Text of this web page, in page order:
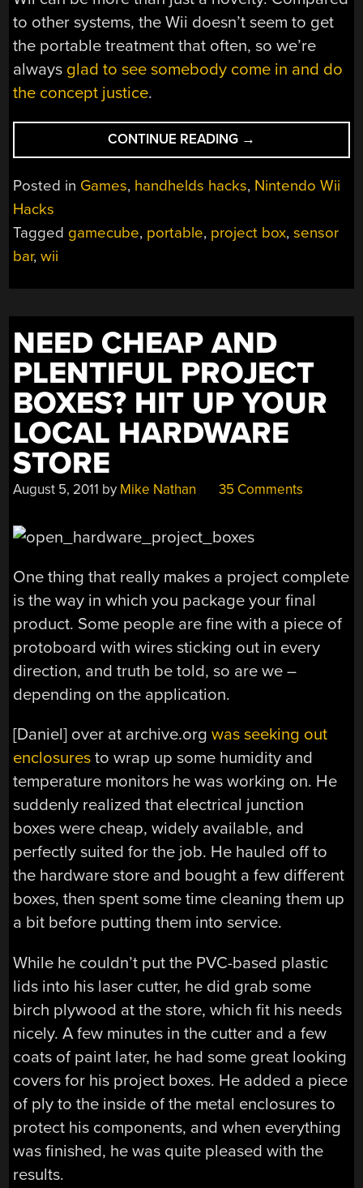
to other systems, the Wii doesn’t seem to get
the portable treatment that often, so we’re
always glad to see somebody come in and do
the concept justice.
CONTINUE READING “A
PRACTICAL
PORTABLE
WII
FROM
→
Posted in Games, handhelds hacks, Nintendo Wii
Hacks
Tagged gamecube, portable, project box,sensor
bar,wii
NEED CHEAP AND
PLENTIFUL PROJECT
BOXES? HIT UP YOUR
LOCAL HARDWARE
STORE
August 5, 2011 by Mike Nathan 35 Comments
One thing that really makes a project complete
is the way in which you package your final
product. Some people are fine with a piece of
protoboard with wires sticking out in every
direction, and truth be told, so are we –
depending on the application.
[Daniel] over at archive.orgwas seeking out
enclosures to wrap up some humidity and
temperature monitors he was working on. He
suddenly realized that electrical junction
boxes were cheap, widely available, and
perfectly suited for the job. He hauled off to
the hardware store and bought a few different
boxes, then spent some time cleaning them up
a bit before putting them into service.
While he couldn’t put the PVC-based plastic
lids into his laser cutter, he did grab some
birch plywood at the store, which fit his needs
nicely. A few minutes in the cutter and a few
coats of paint later, he had some great looking
covers for his project boxes. He added a piece
of ply to the inside of the metal enclosures to
protect his components, and when everything
was finished, he was quite pleased with the
results.